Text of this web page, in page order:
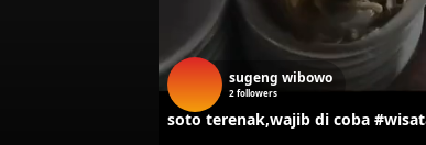
sugeng wibowo
2followers
soto terenak,wajib di coba